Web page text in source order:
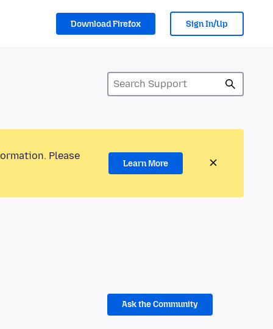
Download Firefox Sign In/Up
Please
Learn More
Ask the Community